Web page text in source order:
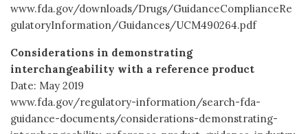
www.fda.gov/downloads/Drugs/GuidanceComplianceRe
gulatoryInformation/Guidances/UCM490264.pdf
Considerations in demonstrating
interchangeability with a reference product
Date: May 2019
www.fda.gov/regulatory-information/search-fda-
guidance-documents/considerations-demonstrating-